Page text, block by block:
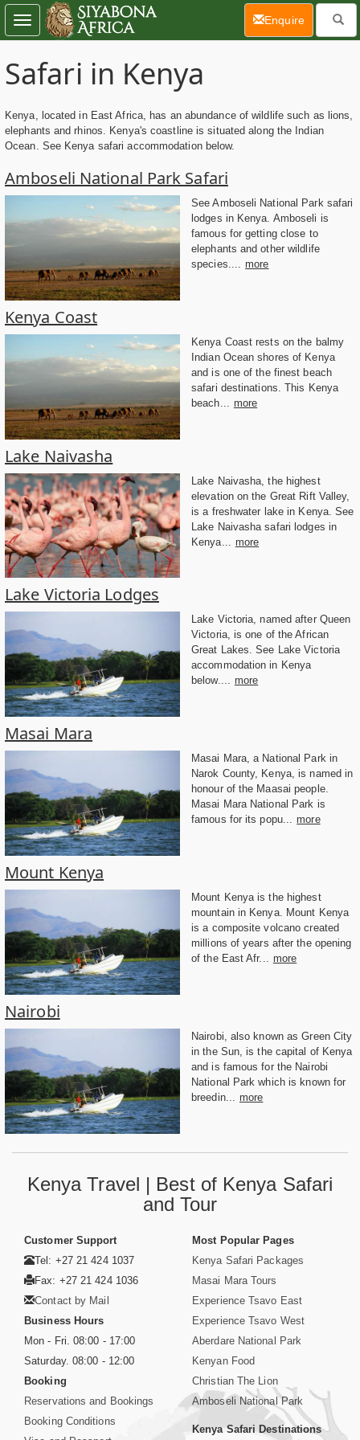
Safari in Kenya
Kenya, located in East Africa, has an abundance of wildlife such as lions,
elephants and rhinos. Kenya's coastline is situated along the Indian
Ocean. See Kenya safari accommodation below.
Amboseli National Park Safari
See Amboseli National Park safari
lodges in Kenya. Amboseli is
famous for getting close to
elephants and other wildlife
species.... more
Kenya Coast
Kenya Coast rests on the balmy
Indian Ocean shores of Kenya
and is one of the finest beach
safari destinations. This Kenya
beach...
more
Lake Naivasha
Lake Naivasha, the highest
elevation on the Great Rift Valley,
is a freshwater lake in Kenya. See
Lake Naivasha safari lodges in
Kenya...
more
Lake Victoria Lodges
Lake Victoria, named after Queen
Victoria, is one of the African
Great Lakes. See Lake Victoria
accommodation in Kenya
below.... more
Masai Mara
Masai Mara, a National Park in
Narok County, Kenya, is named in
honour of the Maasai people.
Masai Mara National Park is
famous for its popu... more
Mount Kenya
Mount Kenya is the highest
mountain in Kenya. Mount Kenya
is a composite volcano created
millions of years after the opening
of the East Afr...
more
Nairobi
Nairobi, also known as Green City
in the Sun, is the capital of Kenya
and is famous for the Nairobi
National Park which is known for
breedin...
more
Toggle
navigation
Enquire(current)
Kenya Travel | Best of Kenya Safari
and Tour
Customer Support
Tel: +27 21 424 1037
Fax: +27 21 424 1036
Contact by Mail
Business Hours
Mon - Fri. 08:00 - 17:00
Saturday. 08:00 - 12:00
Booking
Reservations and Bookings
Booking Conditions
Most Popular Pages
Kenya Safari Packages
Masai Mara Tours
Experience Tsavo East
Experience Tsavo West
Aberdare National Park
Kenyan Food
Christian The Lion
Amboseli National Park
Kenya Safari Destinations